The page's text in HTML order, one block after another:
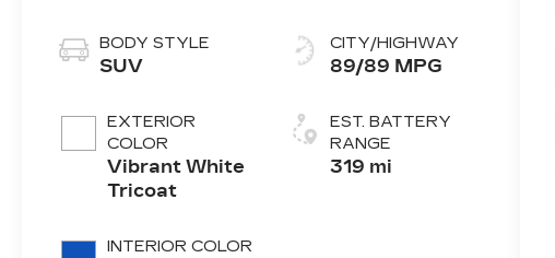
BODY STYLE
SUV
EXTERIOR
COLOR
Vibrant White
Tricoat
INTERIOR COLOR
CITY/HIGHWAY
89/89 MPG
EST. BATTERY
RANGE
319 mi